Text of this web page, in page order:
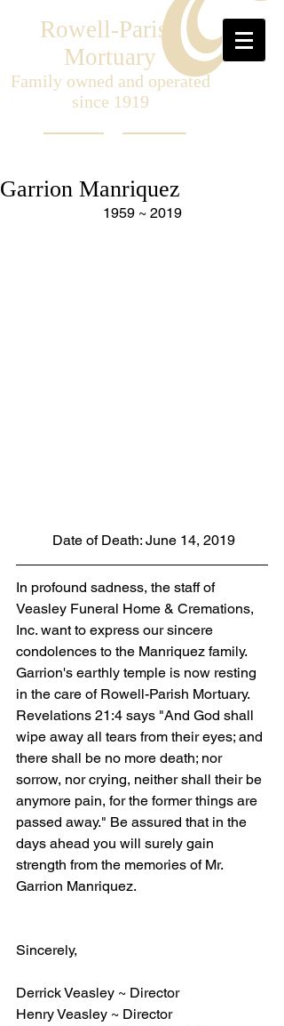
Rowell-Parish
Mortuary
Family owned and operated
since 1919
Garrion Manriquez
1959 ~ 2019
Date of Death: June 14, 2019
In profound sadness, the staff of
Veasley Funeral Home & Cremations,
Inc. want to express our sincere
condolences to the Manriquez family.
Garrion's earthly temple is now resting
in the care of Rowell-Parish Mortuary.
Revelations 21:4 says "And God shall
wipe away all tears from their eyes; and
there shall be no more death; nor
sorrow, nor crying, neither shall their be
anymore pain, for the former things are
passed away." Be assured that in the
days ahead you will surely gain
strength from the memories of Mr.
Garrion Manriquez.
Sincerely,
Derrick Veasley ~ Director
Henry Veasley ~ Director